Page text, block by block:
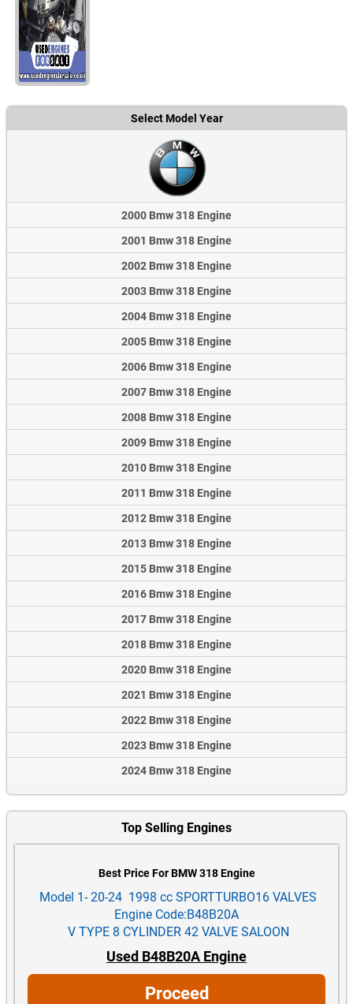
Select Model Year
2000 Bmw 318 Engine
2001 Bmw 318 Engine
2002 Bmw 318 Engine
2003 Bmw 318 Engine
2004 Bmw 318 Engine
2005 Bmw 318 Engine
2006 Bmw 318 Engine
2007 Bmw 318 Engine
2008 Bmw 318 Engine
2009 Bmw 318 Engine
2010 Bmw 318 Engine
2011 Bmw 318 Engine
2012 Bmw 318 Engine
2013 Bmw 318 Engine
2015 Bmw 318 Engine
2016 Bmw 318 Engine
2017 Bmw 318 Engine
2018 Bmw 318 Engine
2020 Bmw 318 Engine
2021 Bmw 318 Engine
2022 Bmw 318 Engine
2023 Bmw 318 Engine
2024 Bmw 318 Engine
Top Selling Engines
Best Price For BMW 318 Engine
Model 1- 20-24 1998 cc SPORTTURBO16 VALVES
Engine Code:B48B20A
V TYPE 8 CYLINDER 42 VALVE SALOON
Used B48B20A Engine
Proceed